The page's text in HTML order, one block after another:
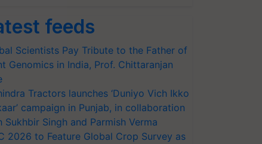
feeds
Scientists Pay Tribute to the Father of
Genomics in India, Prof. Chittaranjan
Tractors launches ‘Duniyo Vich Ikko
campaign in Punjab, in collaboration
Sukhbir Singh and Parmish Verma
2026 to Feature Global Crop Survey as